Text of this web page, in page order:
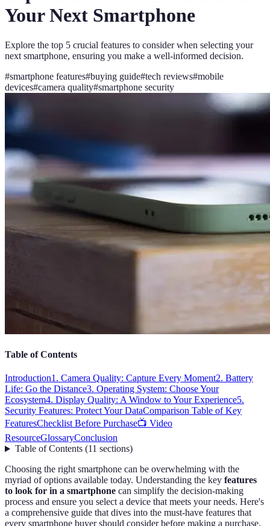
Your Next Smartphone
Explore the top 5 crucial features to consider when selecting your
next smartphone, ensuring you make a well-informed decision.
#smartphone features#buying guide#tech reviews#mobile
devices#camera quality#smartphone security
Table of Contents
Introduction1. Camera Quality: Capture Every Moment2. Battery
Life: Go the Distance3. Operating System: Choose Your
Ecosystem4. Display Quality: A Window to Your Experience5.
Security Features: Protect Your DataComparison Table of Key
FeaturesChecklist Before Purchase📺 Video
ResourceGlossaryConclusion
Table of Contents(11 sections)
Choosing the right smartphone can be overwhelming with the
myriad of options available today. Understanding the key features
to look for in a smartphone can simplify the decision-making
process and ensure you select a device that meets your needs. Here's
a comprehensive guide that dives into the must-have features that
every smartphone buyer should consider before making a purchase.